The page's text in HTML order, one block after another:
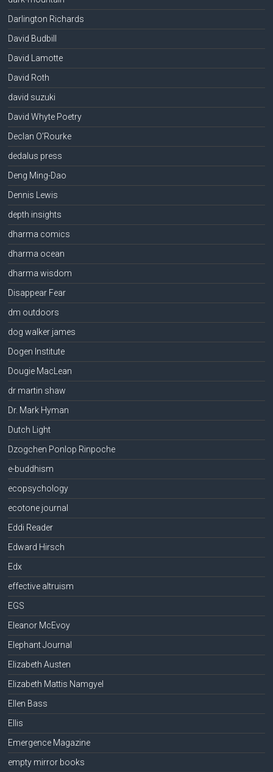
Darlington Richards
David Budbill
David Lamotte
David Roth
david suzuki
David Whyte Poetry
Declan O'Rourke
dedalus press
Deng Ming-Dao
Dennis Lewis
depth insights
dharma comics
dharma ocean
dharma wisdom
Disappear Fear
dm outdoors
dog walker james
Dogen Institute
Dougie MacLean
dr martin shaw
Dr. Mark Hyman
Dutch Light
Dzogchen Ponlop Rinpoche
e-buddhism
ecopsychology
ecotone journal
Eddi Reader
Edward Hirsch
Edx
effective altruism
EGS
Eleanor McEvoy
Elephant Journal
Elizabeth Austen
Elizabeth Mattis Namgyel
Ellen Bass
Ellis
Emergence Magazine
empty mirror books